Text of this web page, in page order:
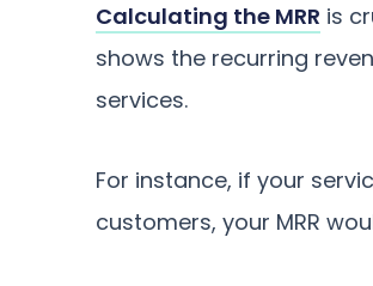
Calculating the MRR is
shows the recurring
services.
For instance, if your
customers, your MRR